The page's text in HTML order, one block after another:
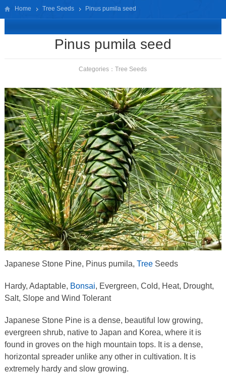
Home Tree Seeds Pinus pumila seed
Pinus pumila seed
Categories：Tree Seeds
Japanese Stone Pine, Pinus pumila, TreeSeeds
Hardy, Adaptable, Bonsai, Evergreen, Cold, Heat, Drought,
Salt, Slope and Wind Tolerant
Japanese Stone Pine is a dense, beautiful low growing,
evergreen shrub, native to Japan and Korea, where it is
found in groves on the high mountain tops. It is a dense,
horizontal spreader unlike any other in cultivation. It is
extremely hardy and slow growing.